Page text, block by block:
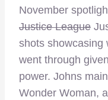
November
Justice League
shots showcasing
went through
power. Johns
Wonder Woman,